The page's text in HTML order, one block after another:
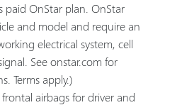
paid OnStar plan. OnStar
and model and require an
electrical system, cell
See onstar.com for
Terms apply.)
airbags for driver and